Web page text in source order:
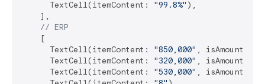
      TextCell(itemContent:
"99.8%" ),
    ],
// ERP
    [
      TextCell(itemContent:
"850,000" , isAmount:
      TextCell(itemContent:
"320,000" , isAmount:
      TextCell(itemContent:
"530,000" , isAmount: